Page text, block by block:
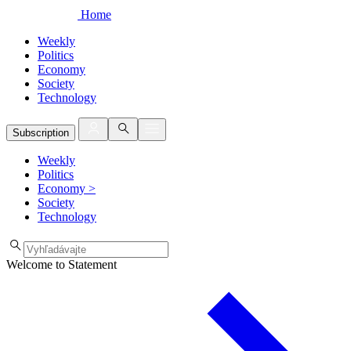
Home
Weekly
Politics
Economy
Society
Technology
Subscription
Weekly
Politics
Economy >
Society
Technology
Welcome to Statement